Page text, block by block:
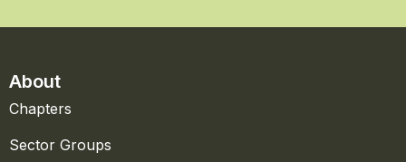
About
Chapters
Sector Groups